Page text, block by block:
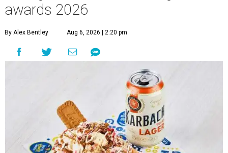
awards 2026
By Alex Bentley Aug 6, 2026 | 2:20 pm